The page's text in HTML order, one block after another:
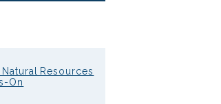
Resources
On